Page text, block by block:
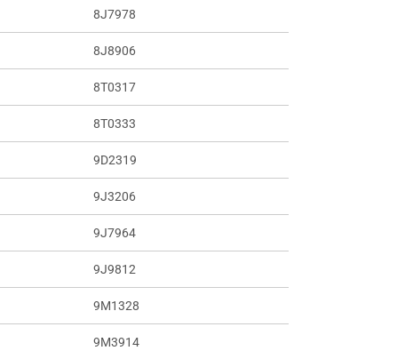
8J7978
8J8906
8T0317
8T0333
9D2319
9J3206
9J7964
9J9812
9M1328
9M3914